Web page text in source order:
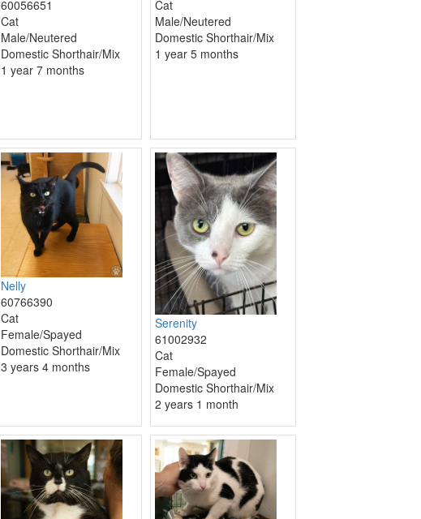
60056651
Cat
Male/Neutered
Domestic Shorthair/Mix
1 year 7 months
Cat
Male/Neutered
Domestic Shorthair/Mix
1 year 5 months
Nelly
60766390
Cat
Female/Spayed
Domestic Shorthair/Mix
3 years 4 months
Serenity
61002932
Cat
Female/Spayed
Domestic Shorthair/Mix
2 years 1 month